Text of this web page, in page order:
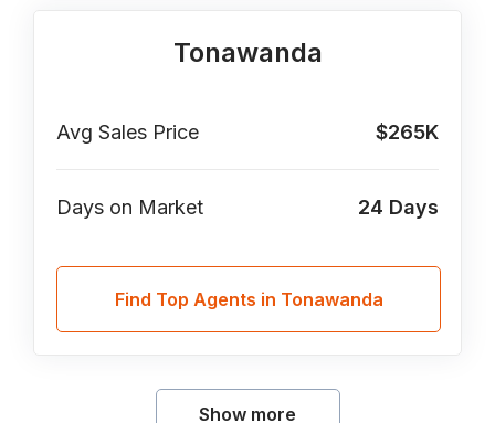
Tonawanda
Avg Sales Price $265K
Days on Market 24 Days
Find Top Agents in Tonawanda
Show more